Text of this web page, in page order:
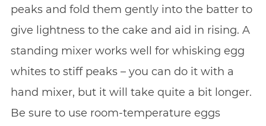
peaks and fold them gently into the batter to
give lightness to the cake and aid in rising. A
standing mixer works well for whisking egg
whites to stiff peaks – you can do it with a
hand mixer, but it will take quite a bit longer.
Be sure to use room-temperature eggs